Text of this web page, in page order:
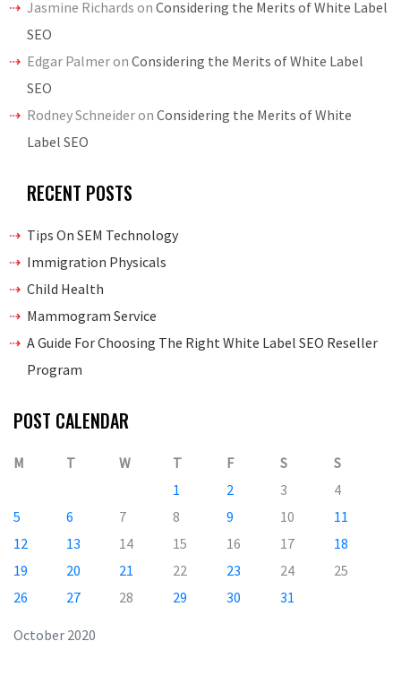
Jasmine Richards on Considering the Merits of White Label
SEO
Edgar Palmeron Considering the Merits of White Label
SEO
Rodney Schneideron Considering the Merits of White
Label SEO
RECENT POSTS
Tips On SEM Technology
Immigration Physicals
Child Health
Mammogram Service
A Guide For Choosing The Right White Label SEO Reseller
Program
POST CALENDAR
October 2020
M T W T F S
S
1
2 3
4
5
6 7 8 9 10
11
12
13 14 15 16 17
18
19
20 21 22 23 24
25
26
27 28 29 30 31